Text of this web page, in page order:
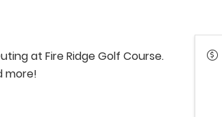
at Fire Ridge Golf Course.
more!